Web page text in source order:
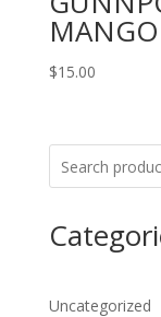
$15.00
Uncategorized